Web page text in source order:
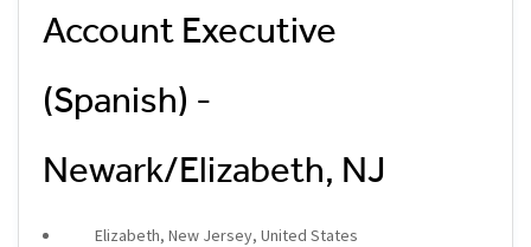
Account Executive
(Spanish) -
Newark/Elizabeth, NJ
Elizabeth, New Jersey, United States